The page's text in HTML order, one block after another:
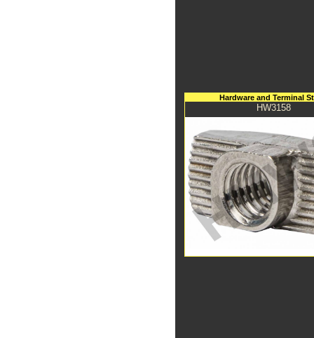
Hardware and Terminal
HW3158